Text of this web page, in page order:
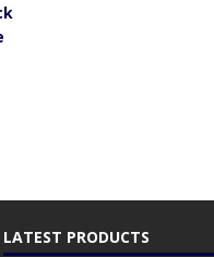
LATEST PRODUCTS